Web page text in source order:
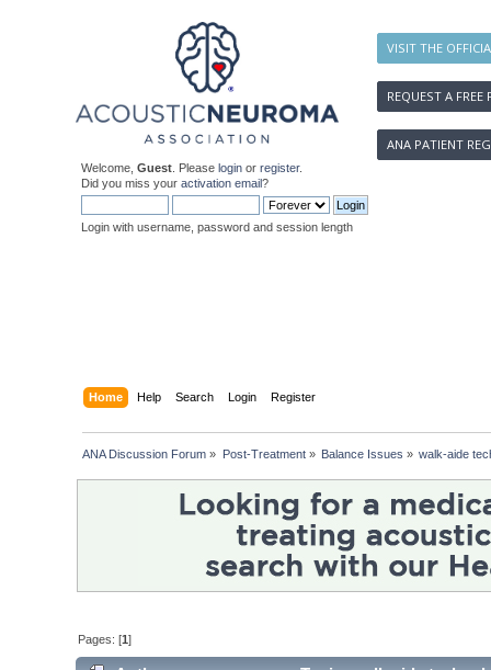
VISIT THE
REQUEST A FREE
ANA PATIENT
Welcome, Guest . Please login or register.
Did you miss your activation email?
Login with username, password and session length
Home Help Search Login Register
ANA Discussion Forum » Post-Treatment» Balance Issues » walk-aide
Pages: [1]